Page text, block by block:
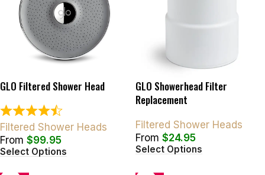
GLO Filtered Shower Head
Filtered Shower Heads
From $99.95
Select Options
GLO Showerhead Filter
Replacement
Filtered Shower Heads
From $24.95
Select Options